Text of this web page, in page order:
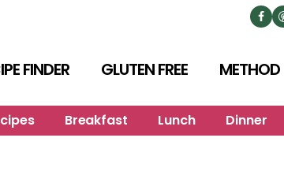
FINDER GLUTEN FREE METHOD
Breakfast Lunch Dinner